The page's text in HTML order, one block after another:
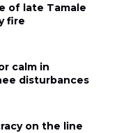
of late Tamale
fire
calm in
disturbances
on the line